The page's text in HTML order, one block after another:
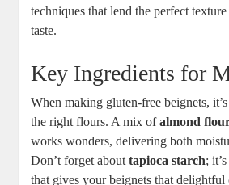
techniques that lend the perfect
taste.
Key Ingredients for
When making gluten-free beignets,
the right flours. A mix ofalmond
works wonders, delivering both
Don’t forget abouttapioca starch;
that gives your beignets that delightful